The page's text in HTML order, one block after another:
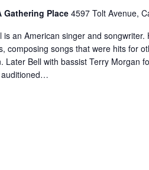
Gathering Place 4597 Tolt Avenue,
is an American singer and
composing songs that were hits for
Later Bell with bassist Terry Morgan